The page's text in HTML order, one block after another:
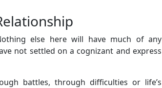
else here will have much of any
not settled on a cognizant and express
battles, through difficulties or life’s